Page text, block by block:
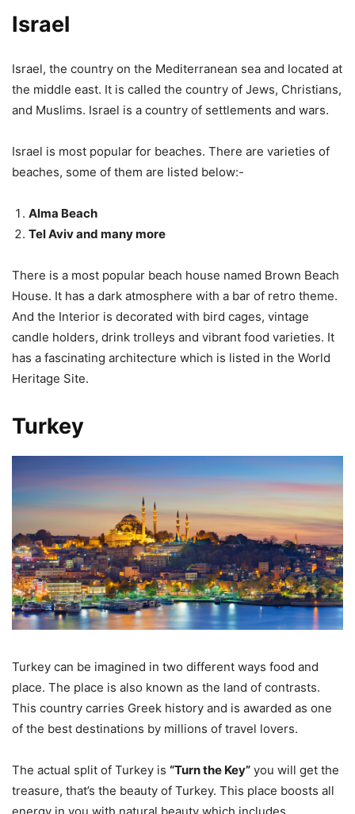
Israel
Israel, the country on the Mediterranean sea and located at
the middle east. It is called the country of Jews, Christians,
and Muslims. Israel is a country of settlements and wars.
Israel is most popular for beaches. There are varieties of
beaches, some of them are listed below:-
Alma Beach
Tel Aviv and many more
There is a most popular beach house named Brown Beach
House. It has a dark atmosphere with a bar of retro theme.
And the Interior is decorated with bird cages, vintage
candle holders, drink trolleys and vibrant food varieties. It
has a fascinating architecture which is listed in the World
Heritage Site.
Turkey
Turkey can be imagined in two different ways food and
place. The place is also known as the land of contrasts.
This country carries Greek history and is awarded as one
of the best destinations by millions of travel lovers.
The actual split of Turkey is “Turn the Key” you will get the
treasure, that’s the beauty of Turkey. This place boosts all